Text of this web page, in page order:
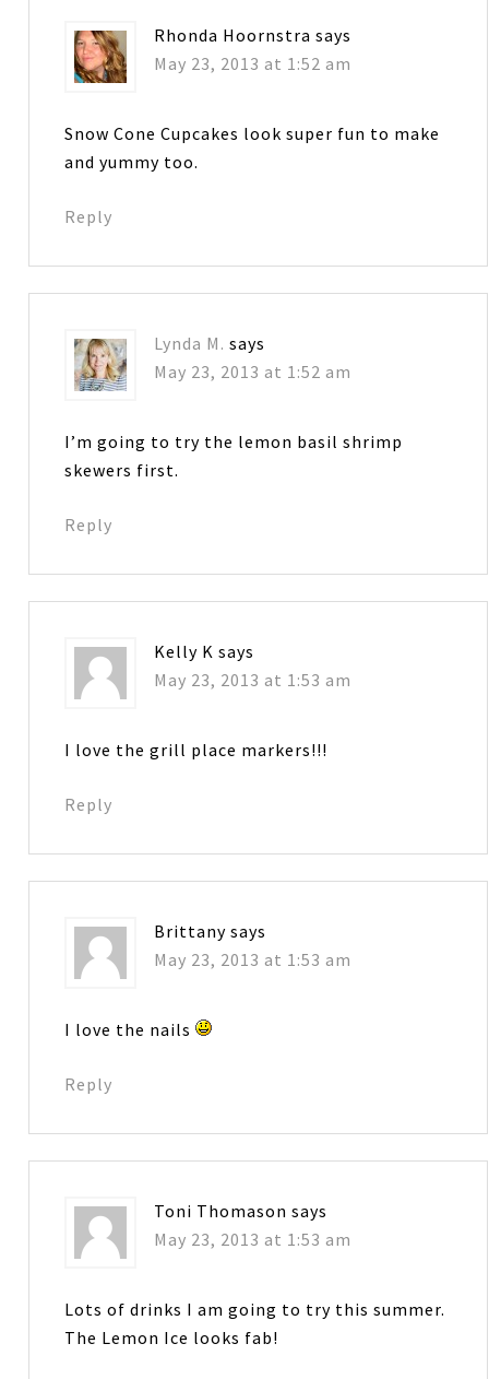
Rhonda Hoornstra says
May 23, 2013 at 1:52 am
Snow Cone Cupcakes look super fun to make
and yummy too.
Reply
Lynda M. says
May 23, 2013 at 1:52 am
I’m going to try the lemon basil shrimp
skewers first.
Reply
Kelly K says
May 23, 2013 at 1:53 am
I love the grill place markers!!!
Reply
Brittany says
May 23, 2013 at 1:53 am
I love the nails
Reply
Toni Thomason says
May 23, 2013 at 1:53 am
Lots of drinks I am going to try this summer.
The Lemon Ice looks fab!